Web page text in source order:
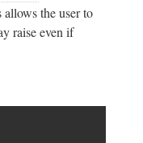
the user to
raise even if